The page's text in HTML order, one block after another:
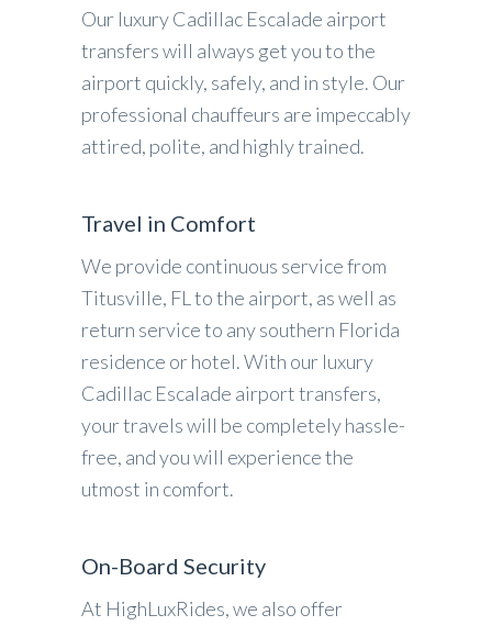
Our luxury Cadillac Escalade airport
transfers will always get you to the
airport quickly, safely, and in style. Our
professional chauffeurs are impeccably
attired, polite, and highly trained.
Travel in Comfort
We provide continuous service from
Titusville, FL to the airport, as well as
return service to any southern Florida
residence or hotel. With our luxury
Cadillac Escalade airport transfers,
your travels will be completely hassle-
free, and you will experience the
utmost in comfort.
On-Board Security
At HighLuxRides, we also offer